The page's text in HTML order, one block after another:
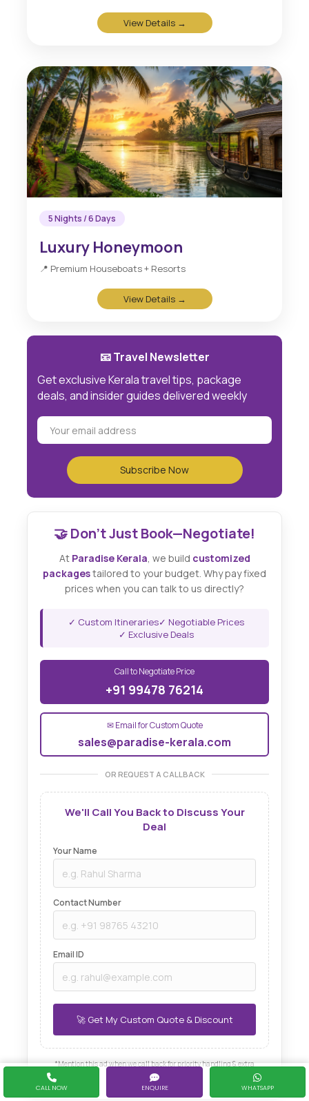
View Details →
5 Nights / 6 Days
Luxury Honeymoon
📍 Premium Houseboats + Resorts
View Details →
📧 Travel Newsletter
Get exclusive Kerala travel tips, package
deals, and insider guides delivered weekly
🤝 Don't Just Book—Negotiate!
At Paradise Kerala, we build customized
packagestailored to your budget. Why pay fixed
prices when you can talk to us directly?
✓ Custom Itineraries✓ Negotiable Prices
✓ Exclusive Deals
Call to Negotiate Price
+91 99478 76214
✉ Email for Custom Quote
sales@paradise-kerala.com
OR REQUEST A CALLBACK
We'll Call You Back to Discuss Your
Deal
Your Name
Contact Number
Email ID
*Mention this ad when we call back for priority handling & extra
discount.
CALL NOW ENQUIRE WHATSAPP